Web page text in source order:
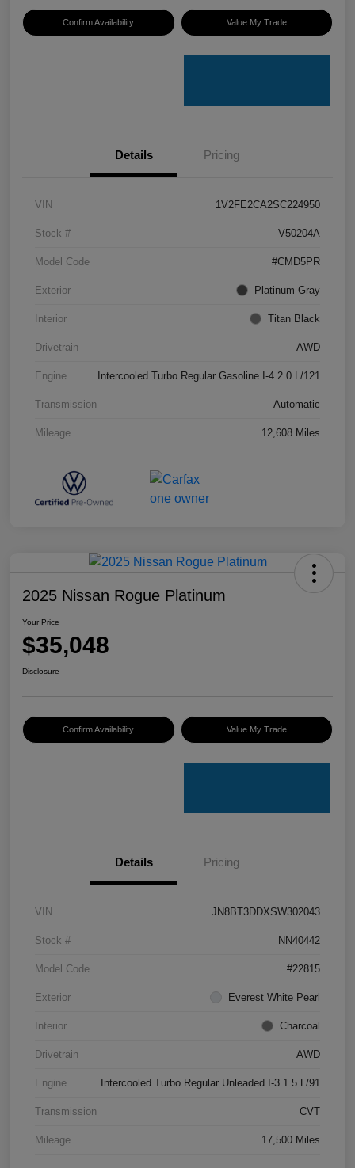
Confirm Availability Value My Trade
Details Pricing
VIN 1V2FE2CA2SC224950
Stock # V50204A
Model Code #CMD5PR
Exterior Platinum Gray
Interior Titan Black
Drivetrain AWD
Engine Intercooled Turbo Regular Gasoline I-4 2.0 L/121
Transmission Automatic
Mileage 12,608 Miles
2025 Nissan Rogue Platinum
Your Price
$35,048
Disclosure
Confirm Availability Value My Trade
Details Pricing
VIN JN8BT3DDXSW302043
Stock # NN40442
Model Code #22815
Exterior Everest White Pearl
Interior Charcoal
Drivetrain AWD
Engine Intercooled Turbo Regular Unleaded I-3 1.5 L/91
Transmission CVT
Mileage 17,500 Miles